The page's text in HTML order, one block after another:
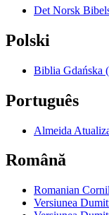
Det Norsk
Polski
Biblia Gdańska
Português
Almeida
Română
Romanian
Versiunea